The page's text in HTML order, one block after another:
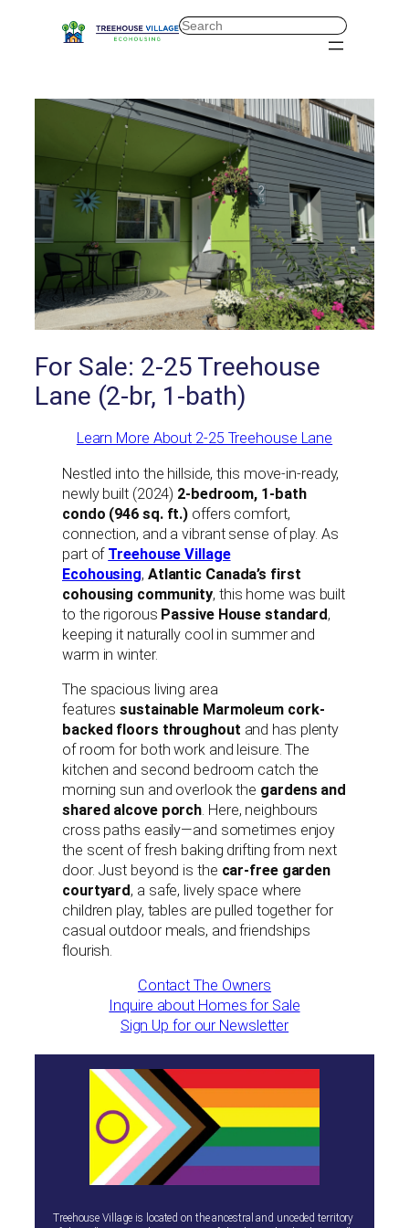
Search
For Sale: 2-25 Treehouse
Lane (2-br, 1-bath)
Learn More About 2-25 Treehouse Lane
Nestled into the hillside, this move-in-ready,
newly built (2024) 2-bedroom, 1-bath
condo (946 sq. ft.) offers comfort,
connection, and a vibrant sense of play. As
part of Treehouse Village
Ecohousing, Atlantic Canada’s first
cohousing community, this home was built
to the rigorous Passive House standard,
keeping it naturally cool in summer and
warm in winter.
The spacious living area
featuressustainable Marmoleum cork-
backed floors throughout and has plenty
of room for both work and leisure. The
kitchen and second bedroom catch the
morning sun and overlook the gardens and
shared alcove porch . Here, neighbours
cross paths easily—and sometimes enjoy
the scent of fresh baking drifting from next
door. Just beyond is the car-free garden
courtyard, a safe, lively space where
children play, tables are pulled together for
casual outdoor meals, and friendships
flourish.
Contact The Owners
Inquire about Homes for Sale
Sign Up for our Newsletter
Treehouse Village is located on the ancestral and unceded territory